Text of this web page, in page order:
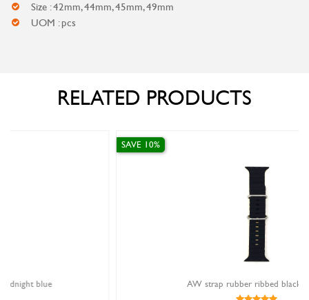
Size : 42mm, 44mm, 45mm, 49mm
UOM : pcs
RELATED PRODUCTS
AW strap rubber ribbed black yellow